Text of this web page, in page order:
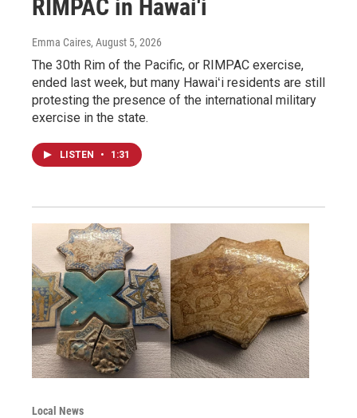
RIMPAC in Hawai'i
Emma Caires, August 5, 2026
The 30th Rim of the Pacific, or RIMPAC exercise,
ended last week, but many Hawaiʻi residents are still
protesting the presence of the international military
exercise in the state.
LISTEN • 1:31
Local News